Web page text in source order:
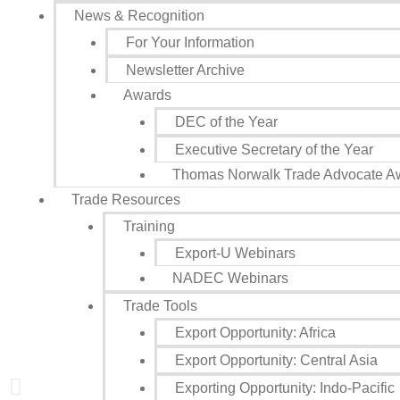
News & Recognition
For Your Information
Newsletter Archive
Awards
DEC of the Year
Executive Secretary of the Year
Thomas Norwalk Trade Advocate
Trade Resources
Training
Export-U Webinars
NADEC Webinars
Trade Tools
Export Opportunity: Africa
Export Opportunity: Central Asia
Exporting Opportunity: Indo-Pacific
Get
First
Last
State/